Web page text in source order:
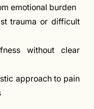
emotional burden
trauma or difficult
without clear
approach to pain